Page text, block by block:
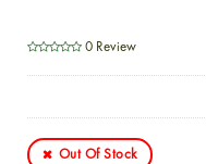
0 Review
Out Of Stock